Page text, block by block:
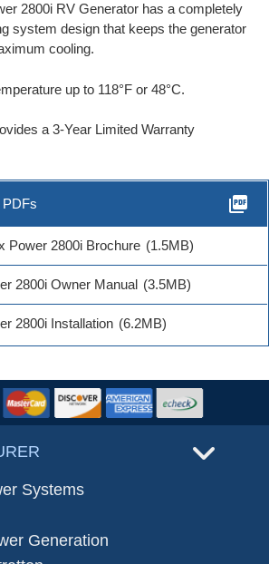
2800i RV Generator has a completely
system design that keeps the generator
cooling.
up to 118°F or 48°C.
a 3-Year Limited Warranty
PDFs picture_as_pdf
Power 2800i Brochure (1.5MB)
2800i Owner Manual (3.5MB)
2800i Installation (6.2MB)
Systems
Generation